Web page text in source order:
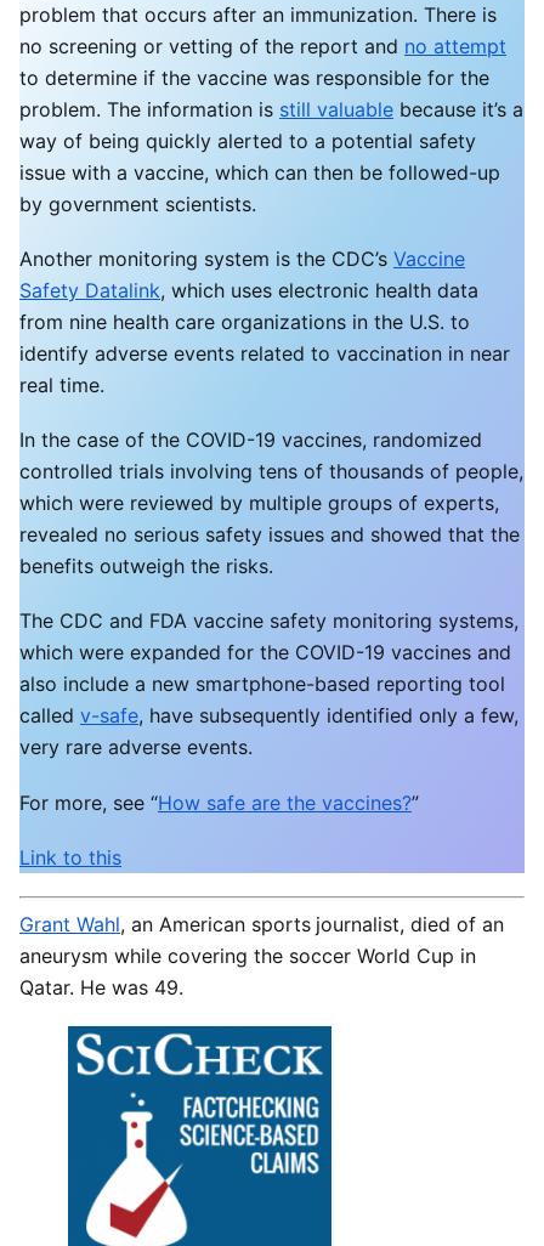
problem that occurs after an immunization. There is
no screening or vetting of the report and no attempt
to determine if the vaccine was responsible for the
problem. The information is still valuable because it’s a
way of being quickly alerted to a potential safety
issue with a vaccine, which can then be followed-up
by government scientists.
Another monitoring system is the CDC’s Vaccine
Safety Datalink, which uses electronic health data
from nine health care organizations in the U.S. to
identify adverse events related to vaccination in near
real time.
In the case of the COVID-19 vaccines, randomized
controlled trials involving tens of thousands of people,
which were reviewed by multiple groups of experts,
revealed no serious safety issues and showed that the
benefits outweigh the risks.
The CDC and FDA vaccine safety monitoring systems,
which were expanded for the COVID-19 vaccines and
also include a new smartphone-based reporting tool
called v-safe, have subsequently identified only a few,
very rare adverse events.
For more, see “How safe are the vaccines?”
Link to this
Grant Wahl, an American sports journalist, died of an
aneurysm while covering the soccer World Cup in
Qatar. He was 49.